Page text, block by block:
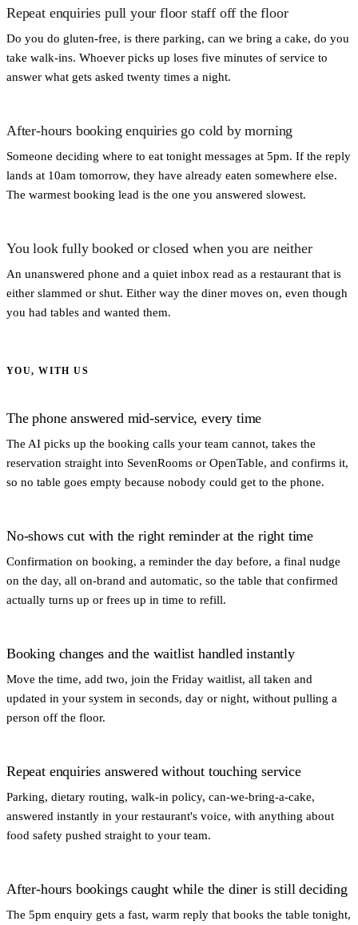
Repeat enquiries pull your floor staff off the floor
Do you do gluten-free, is there parking, can we bring a cake, do you
take walk-ins. Whoever picks up loses five minutes of service to
answer what gets asked twenty times a night.
After-hours booking enquiries go cold by morning
Someone deciding where to eat tonight messages at 5pm. If the reply
lands at 10am tomorrow, they have already eaten somewhere else.
The warmest booking lead is the one you answered slowest.
You look fully booked or closed when you are neither
An unanswered phone and a quiet inbox read as a restaurant that is
either slammed or shut. Either way the diner moves on, even though
you had tables and wanted them.
YOU, WITH US
The phone answered mid-service, every time
The AI picks up the booking calls your team cannot, takes the
reservation straight into SevenRooms or OpenTable, and confirms it,
so no table goes empty because nobody could get to the phone.
No-shows cut with the right reminder at the right time
Confirmation on booking, a reminder the day before, a final nudge
on the day, all on-brand and automatic, so the table that confirmed
actually turns up or frees up in time to refill.
Booking changes and the waitlist handled instantly
Move the time, add two, join the Friday waitlist, all taken and
updated in your system in seconds, day or night, without pulling a
person off the floor.
Repeat enquiries answered without touching service
Parking, dietary routing, walk-in policy, can-we-bring-a-cake,
answered instantly in your restaurant's voice, with anything about
food safety pushed straight to your team.
After-hours bookings caught while the diner is still deciding
The 5pm enquiry gets a fast, warm reply that books the table tonight,